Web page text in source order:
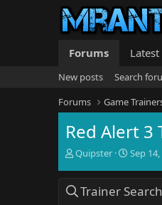
Forums
New posts
Search
Forums
Game
Red Alert 3
T
e
Quipster
S
r
Sep
Trainer Search